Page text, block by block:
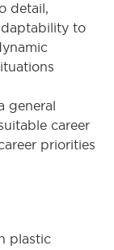
detail,
to
general
career
priorities
plastic